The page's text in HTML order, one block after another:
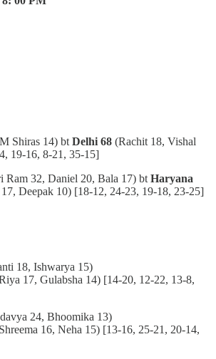
Shiras 14) bt Delhi 68 (Rachit 18, Vishal
19-16, 8-21, 35-15]
Ram 32, Daniel 20, Bala 17) bt Haryana
Deepak 10) [18-12, 24-23, 19-18, 23-25]
18, Ishwarya 15)
17, Gulabsha 14) [14-20, 12-22, 13-8,
24, Bhoomika 13)
16, Neha 15) [13-16, 25-21, 20-14,